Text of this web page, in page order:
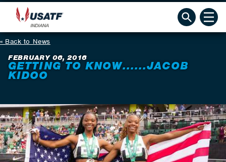
Back to News
FEBRUARY 06, 2016
GETTING TO KNOW......JACOB
KIDOO